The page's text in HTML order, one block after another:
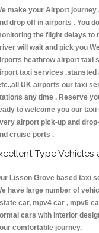
make your Airport
drop off in airports . You
the flight delays to
will wait and pick you
heathrow airport taxi
taxi services
UK airports our taxi
any time . Reserve
to welcome you our
airport pick-up and
cruise ports .
Type Vehicles
Lisson Grove based taxi
have large number of
car, mpv4 car , mpv6
cars with interior
comfortable journey.